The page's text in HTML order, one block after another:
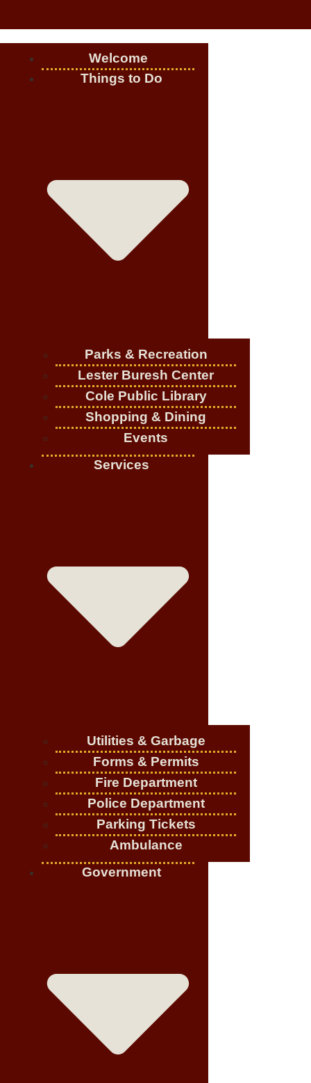
Welcome
Things to Do
Parks & Recreation
Lester Buresh Center
Cole Public Library
Shopping & Dining
Events
Services
Utilities & Garbage
Forms & Permits
Fire Department
Police Department
Parking Tickets
Ambulance
Government